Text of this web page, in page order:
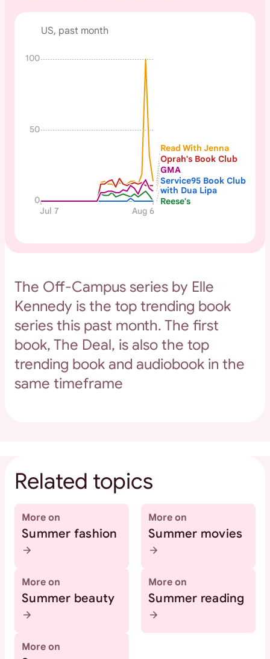
US, past month
0
50
100
Jul 7 Aug 6
Reese's
Read With Jenna
Oprah's Book Club
Service95 Book Club
with Dua Lipa
GMA
The Off-Campus series by Elle
Kennedy is the top trending book
series this past month. The first
book, The Deal, is also the top
trending book and audiobook in the
same timeframe
Related topics
More on
Summer fashion
More on
Summer movies
More on
Summer beauty
More on
Summer reading
More on